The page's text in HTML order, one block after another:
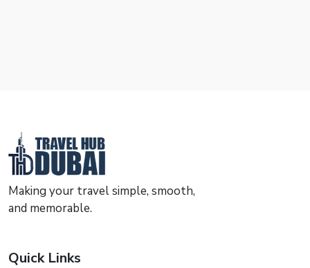
Making your travel simple, smooth,
and memorable.
Quick Links